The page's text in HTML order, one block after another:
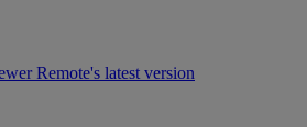
Remote's latest version